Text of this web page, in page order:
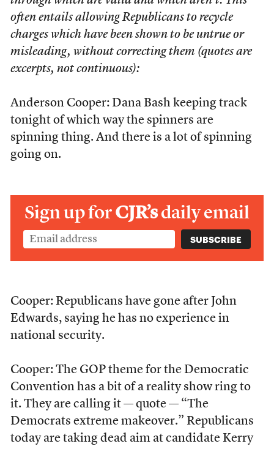
often entails allowing Republicans to recycle
charges which have been shown to be untrue or
misleading, without correcting them (quotes are
excerpts, not continuous):
Anderson Cooper: Dana Bash keeping track
tonight of which way the spinners are
spinning thing. And there is a lot of spinning
going on.
Sign up forCJR’sdaily email
Cooper: Republicans have gone after John
Edwards, saying he has no experience in
national security.
Cooper: The GOP theme for the Democratic
Convention has a bit of a reality show ring to
it. They are calling it — quote — “The
Democrats extreme makeover.” Republicans
today are taking dead aim at candidate Kerry